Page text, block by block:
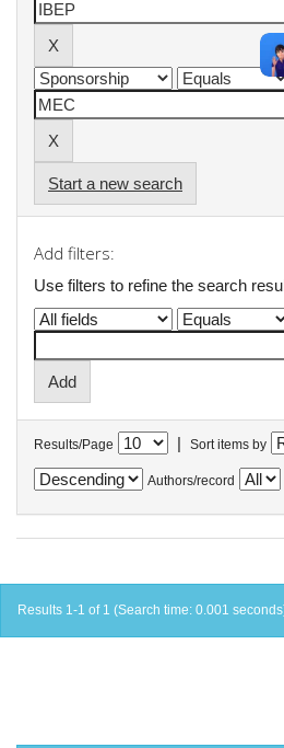
Start a new search
Add filters:
Use filters to refine the search
Results/Page | Sort items by
Authors/record
Results 1-1 of 1 (Search time: 0.001